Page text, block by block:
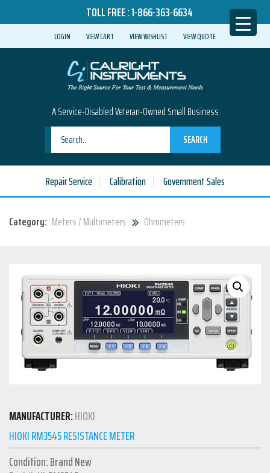
TOLL FREE :1-866-363-6634
LOGIN VIEW CART VIEW WISHLIST VIEW QUOTE
A Service-Disabled Veteran-Owned Small Business
SEARCH
Repair Service Calibration Government Sales
Category: Meters / Multimeters Ohmmeters
MANUFACTURER:HIOKI
HIOKI RM3545 RESISTANCE METER
Condition: Brand New